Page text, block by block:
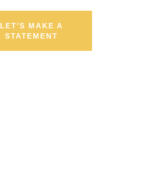
LET’S MAKE A
STATEMENT